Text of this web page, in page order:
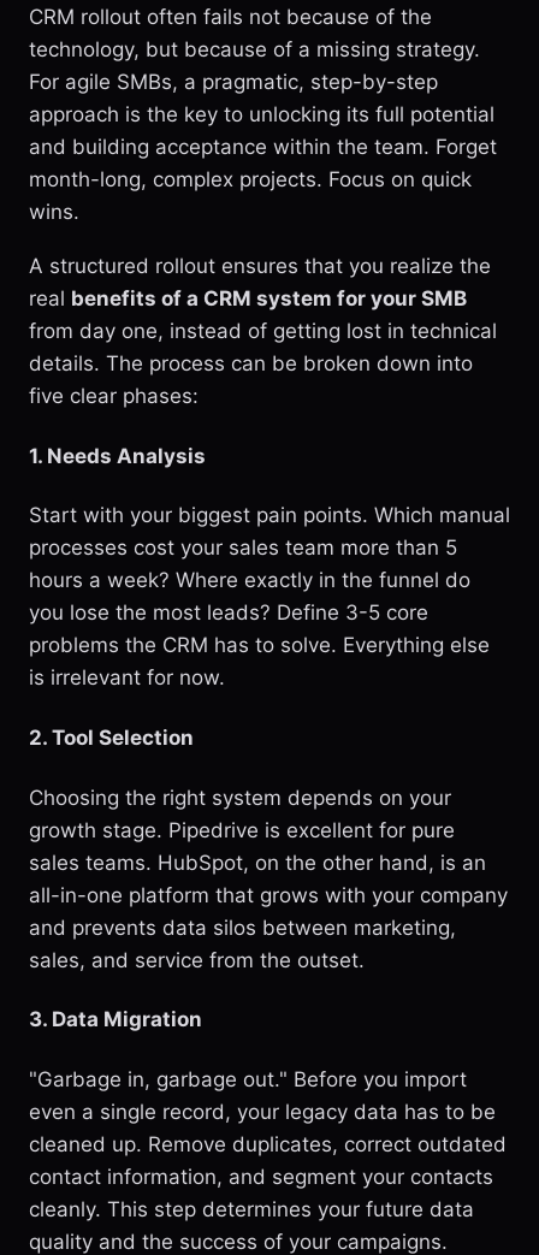
CRM rollout often fails not because of the
technology, but because of a missing strategy.
For agile SMBs, a pragmatic, step-by-step
approach is the key to unlocking its full potential
and building acceptance within the team. Forget
month-long, complex projects. Focus on quick
wins.
A structured rollout ensures that you realize the
real benefits of a CRM system for your SMB
from day one, instead of getting lost in technical
details. The process can be broken down into
five clear phases:
1. Needs Analysis
Start with your biggest pain points. Which manual
processes cost your sales team more than 5
hours a week? Where exactly in the funnel do
you lose the most leads? Define 3-5 core
problems the CRM has to solve. Everything else
is irrelevant for now.
2. Tool Selection
Choosing the right system depends on your
growth stage. Pipedrive is excellent for pure
sales teams. HubSpot, on the other hand, is an
all-in-one platform that grows with your company
and prevents data silos between marketing,
sales, and service from the outset.
3. Data Migration
"Garbage in, garbage out." Before you import
even a single record, your legacy data has to be
cleaned up. Remove duplicates, correct outdated
contact information, and segment your contacts
cleanly. This step determines your future data
quality and the success of your campaigns.